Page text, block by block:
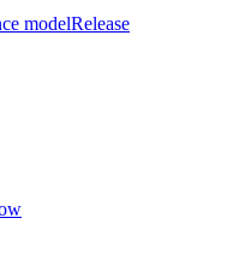
modelRelease